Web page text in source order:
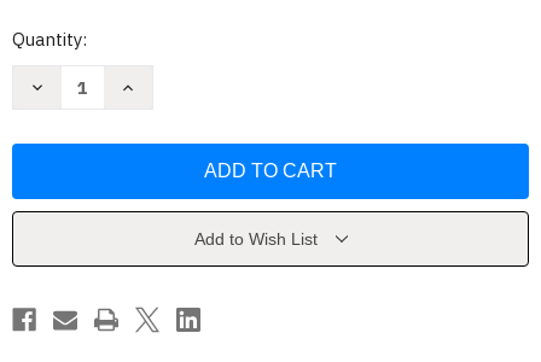
Current
Quantity:
Decrease
To
Money
Thomas
Hudgeons
Increase
To
Money
Thomas
Hudgeons
Add to Wish List